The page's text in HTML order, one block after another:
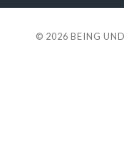
© 2026 BEING